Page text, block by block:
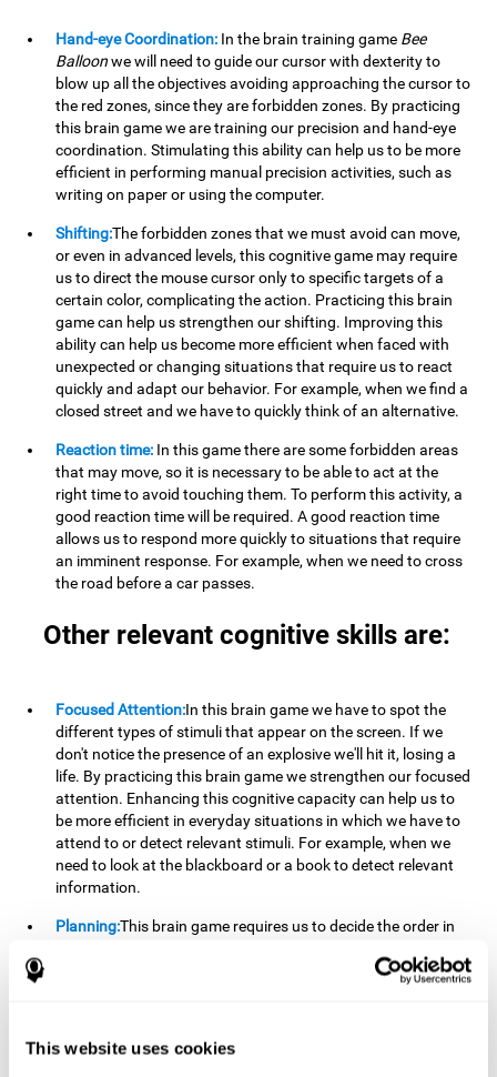
This website uses cookies
Hand-eye Coordination: In the brain training game Bee
Balloonwe will need to guide our cursor with dexterity to
blow up all the objectives avoiding approaching the cursor to
the red zones, since they are forbidden zones. By practicing
this brain game we are training our precision and hand-eye
coordination. Stimulating this ability can help us to be more
efficient in performing manual precision activities, such as
writing on paper or using the computer.
Shifting:The forbidden zones that we must avoid can move,
or even in advanced levels, this cognitive game may require
us to direct the mouse cursor only to specific targets of a
certain color, complicating the action. Practicing this brain
game can help us strengthen our shifting. Improving this
ability can help us become more efficient when faced with
unexpected or changing situations that require us to react
quickly and adapt our behavior. For example, when we find a
closed street and we have to quickly think of an alternative.
Reaction time: In this game there are some forbidden areas
that may move, so it is necessary to be able to act at the
right time to avoid touching them. To perform this activity, a
good reaction time will be required. A good reaction time
allows us to respond more quickly to situations that require
an imminent response. For example, when we need to cross
the road before a car passes.
Other relevant cognitive skills are:
Focused Attention:In this brain game we have to spot the
different types of stimuli that appear on the screen. If we
don't notice the presence of an explosive we'll hit it, losing a
life. By practicing this brain game we strengthen our focused
attention. Enhancing this cognitive capacity can help us to
be more efficient in everyday situations in which we have to
attend to or detect relevant stimuli. For example, when we
need to look at the blackboard or a book to detect relevant
information.
Planning:This brain game requires us to decide the order in
achieve our goal more efficiently. In doing so, we are
example, when we have to think about the steps to take to
achieve a goal.